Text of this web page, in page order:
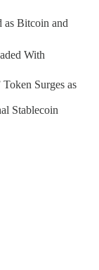
as Bitcoin and
With
Surges as
Stablecoin